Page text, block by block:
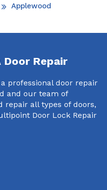
Applewood
Door Repair
a professional door repair
and our team of
repair all types of doors,
Door Lock Repair